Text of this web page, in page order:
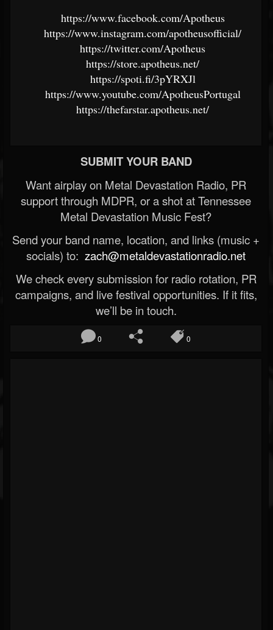
https://www.facebook.com/Apotheus
https://www.instagram.com/apotheusofficial/
https://twitter.com/Apotheus
https://store.apotheus.net/
https://spoti.fi/3pYRXJl
https://www.youtube.com/ApotheusPortugal
https://thefarstar.apotheus.net/
SUBMIT YOUR BAND
Want airplay on Metal Devastation Radio, PR
support through MDPR, or a shot at Tennessee
Metal Devastation Music Fest?
Send your band name, location, and links (music +
socials) to: zach@metaldevastationradio.net
We check every submission for radio rotation, PR
campaigns, and live festival opportunities. If it fits,
we’ll be in touch.
0 0